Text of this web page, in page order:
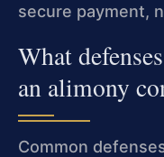
secure payment,
What
an alimony
Common